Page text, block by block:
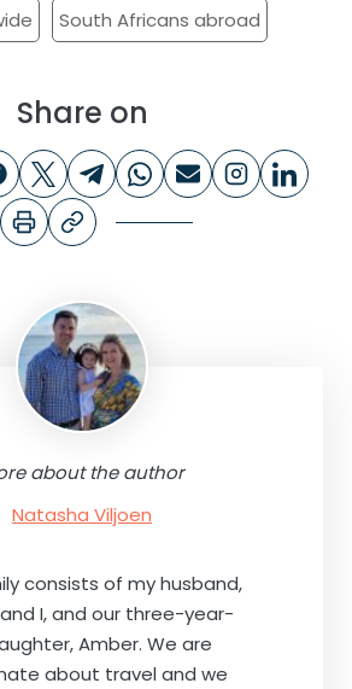
South Africans abroad
Share on
about the author
Natasha Viljoen
consists of my husband,
I, and our three-year-
Amber. We are
about travel and we